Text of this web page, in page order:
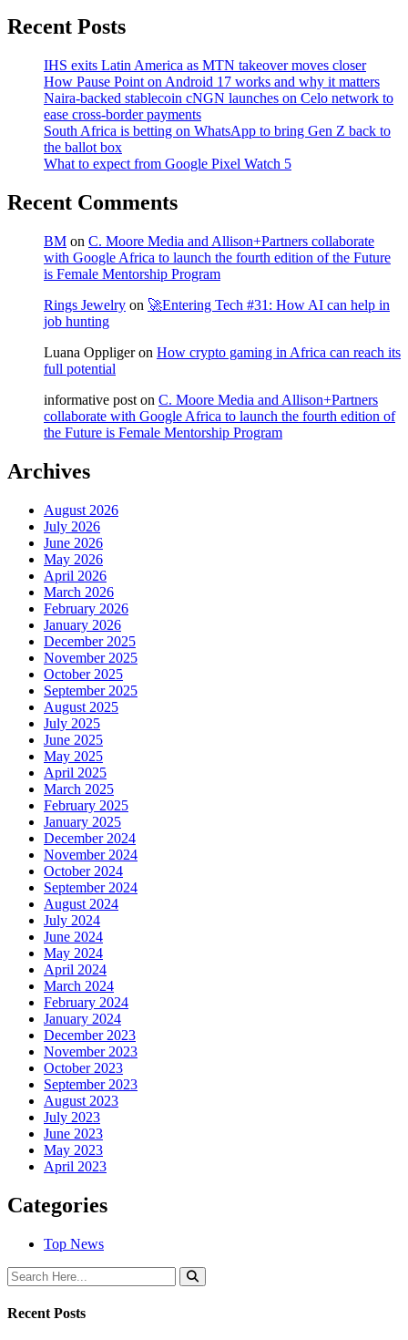
Recent Posts
IHS exits Latin America as MTN takeover moves closer
How Pause Point on Android 17 works and why it matters
Naira-backed stablecoin cNGN launches on Celo network to
ease cross-border payments
South Africa is betting on WhatsApp to bring Gen Z back to
the ballot box
What to expect from Google Pixel Watch 5
Recent Comments
BM on C. Moore Media and Allison+Partners collaborate
with Google Africa to launch the fourth edition of the Future
is Female Mentorship Program
Rings Jewelry on 🚀Entering Tech #31: How AI can help in
job hunting
Luana Oppligeron How crypto gaming in Africa can reach its
full potential
informative post on C. Moore Media and Allison+Partners
collaborate with Google Africa to launch the fourth edition of
the Future is Female Mentorship Program
Archives
August 2026
July 2026
June 2026
May 2026
April 2026
March 2026
February 2026
January 2026
December 2025
November 2025
October 2025
September 2025
August 2025
July 2025
June 2025
May 2025
April 2025
March 2025
February 2025
January 2025
December 2024
November 2024
October 2024
September 2024
August 2024
July 2024
June 2024
May 2024
April 2024
March 2024
February 2024
January 2024
December 2023
November 2023
October 2023
September 2023
August 2023
July 2023
June 2023
May 2023
April 2023
Categories
Top News
Recent Posts